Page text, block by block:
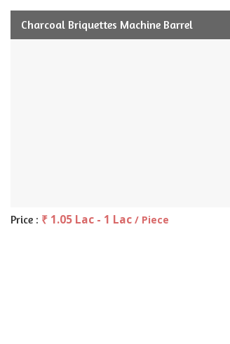
Charcoal Briquettes Machine Barrel
Price : ₹ 1.05 Lac - 1 Lac / Piece